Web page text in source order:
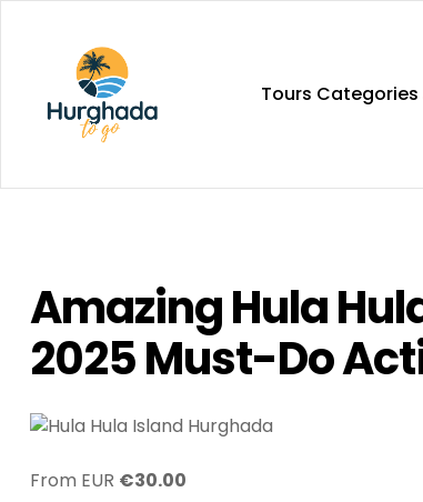
Egypt
Hurghada
Tours Categories
Amazing Hula
2025 Must-Do
From EUR €30.00